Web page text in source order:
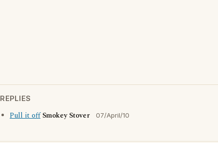
REPLIES
Pull it off Smokey Stover 07/April/10